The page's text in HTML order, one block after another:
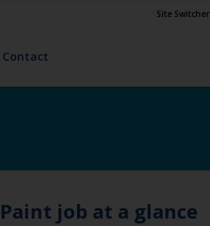
Site Switcher
Contact
Paint job at a glance